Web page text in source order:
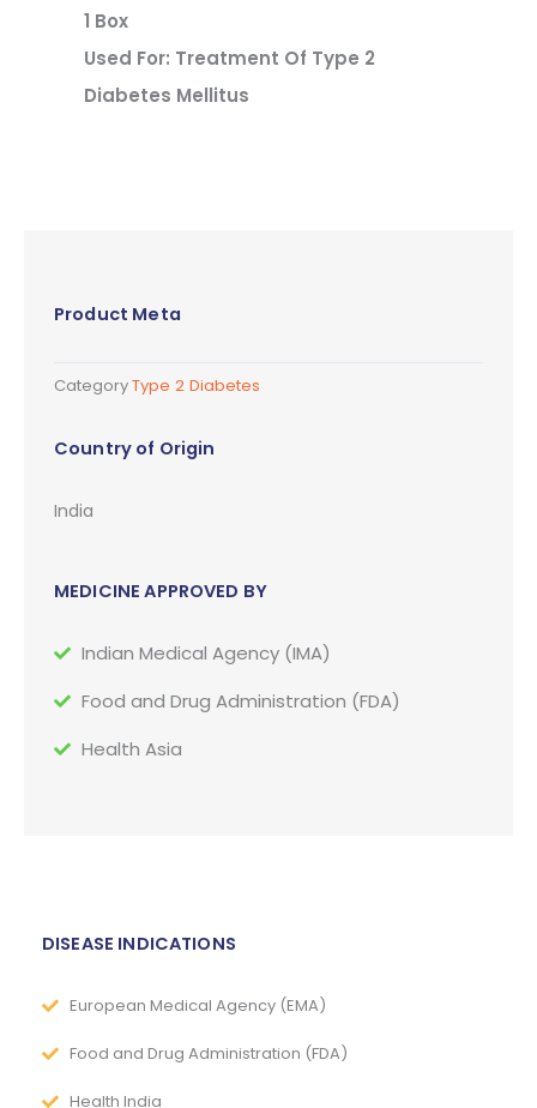
1 Box
Used For: Treatment Of Type 2
Diabetes Mellitus
Product Meta
CategoryType 2 Diabetes
Country of Origin
India
MEDICINE APPROVED BY
Indian Medical Agency (IMA)
Food and Drug Administration (FDA)
Health Asia
DISEASE INDICATIONS
European Medical Agency (EMA)
Food and Drug Administration (FDA)
Health India